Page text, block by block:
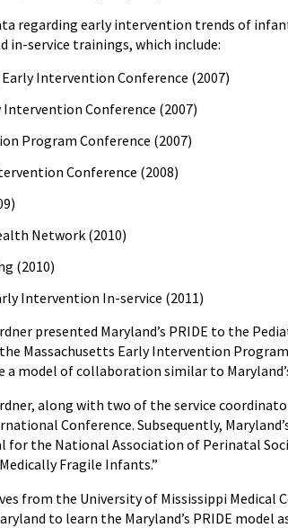
regarding early intervention trends of
in-service trainings, which include:
Early Intervention Conference (2007)
Conference (2007)
Program Conference (2007)
Conference (2008)
Network (2010)
(2010)
Intervention In-service (2011)
presented Maryland’s PRIDE to the
Massachusetts Early Intervention
model of collaboration similar to
along with two of the service
Conference. Subsequently,
for the National Association of Perinatal
Fragile Infants.”
from the University of Mississippi Medical
to learn the Maryland’s PRIDE